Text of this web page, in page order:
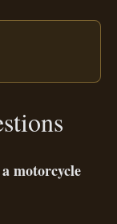
motorcycle